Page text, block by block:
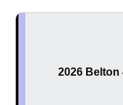
2026 Belton